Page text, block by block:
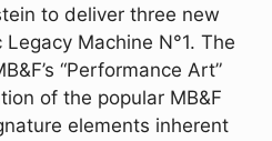
to deliver three new
Machine N°1. The
“Performance Art”
of the popular MB&F
elements inherent